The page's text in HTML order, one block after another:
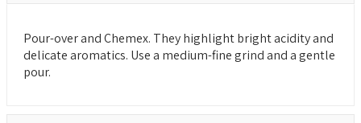
Pour-over and Chemex. They highlight bright acidity and
delicate aromatics. Use a medium-fine grind and a gentle
pour.